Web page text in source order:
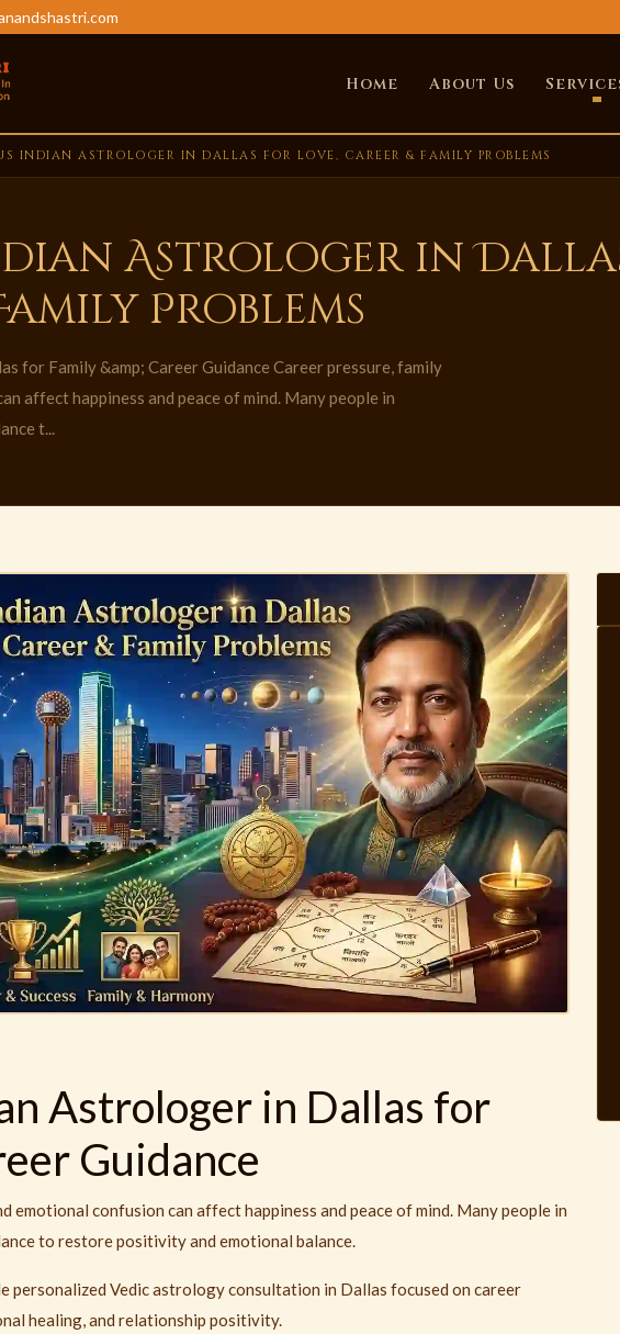
Home About Us
INDIAN ASTROLOGER IN DALLAS FOR LOVE, CAREER & FAMILY PROBLEMS
Astrologer in
Problems
for Family &amp; Career Guidance Career pressure, family
affect happiness and peace of mind. Many people in
t...
Astrologer in Dallas for
Guidance
emotional confusion can affect happiness and peace of mind. Many people in
to restore positivity and emotional balance.
personalized Vedic astrology consultation in Dallas focused on career
healing, and relationship positivity.